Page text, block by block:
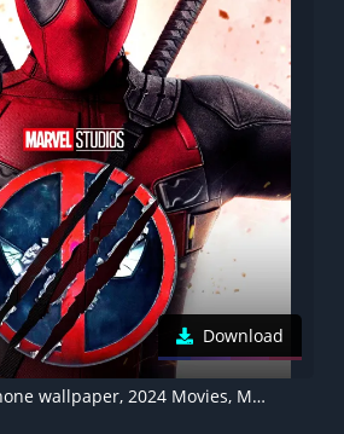
Download
Deadpool 3 iPhone wallpaper, 2024 Movies, Movie poster